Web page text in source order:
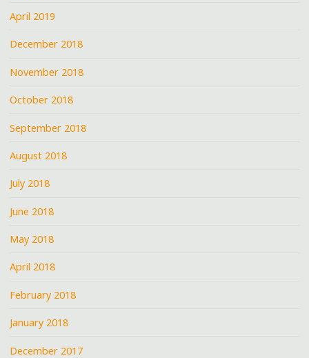
April 2019
December 2018
November 2018
October 2018
September 2018
August 2018
July 2018
June 2018
May 2018
April 2018
February 2018
January 2018
December 2017